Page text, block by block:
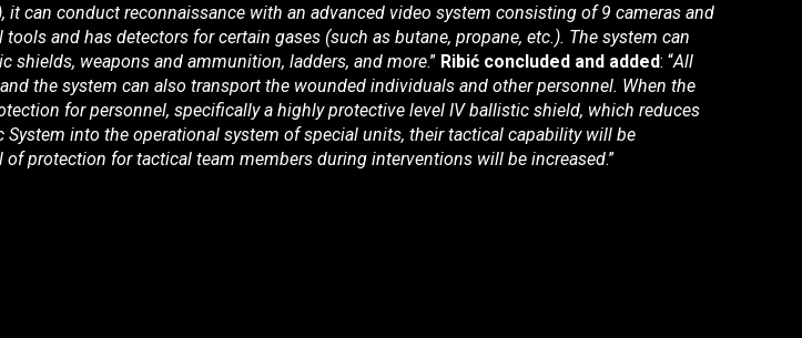
can conduct reconnaissance with an advanced video system consisting of 9 cameras and
and has detectors for certain gases (such as butane, propane, etc.). The system can
weapons and ammunition, ladders, and more.” Ribić concluded and added: “All
the system can also transport the wounded individuals and other personnel. When the
for personnel, specifically a highly protective level IV ballistic shield, which reduces
into the operational system of special units, their tactical capability will be
protection for tactical team members during interventions will be increased.”